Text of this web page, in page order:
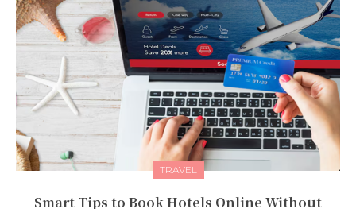
TRAVEL
Smart Tips to Book Hotels Online Without